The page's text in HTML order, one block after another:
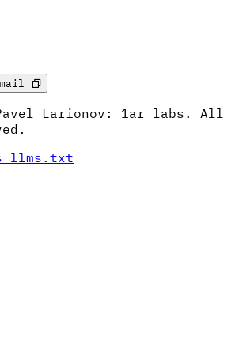
Larionov: 1ar labs. All
llms.txt